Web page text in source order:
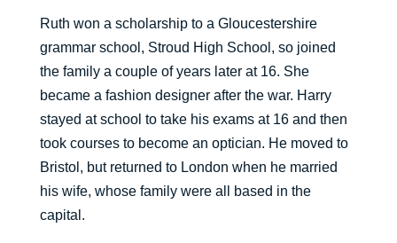
Ruth won a scholarship to a Gloucestershire
grammar school, Stroud High School, so joined
the family a couple of years later at 16. She
became a fashion designer after the war. Harry
stayed at school to take his exams at 16 and then
took courses to become an optician. He moved to
Bristol, but returned to London when he married
his wife, whose family were all based in the
capital.